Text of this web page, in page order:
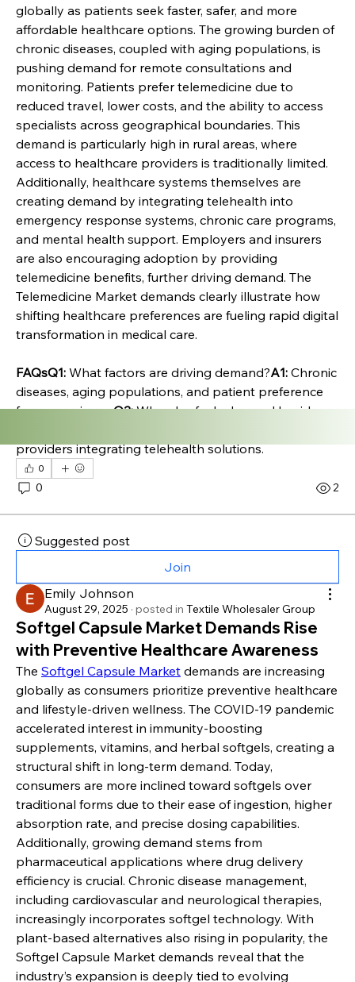
globally as patients seek faster, safer, and more
affordable healthcare options. The growing burden of
chronic diseases, coupled with aging populations, is
pushing demand for remote consultations and
monitoring. Patients prefer telemedicine due to
reduced travel, lower costs, and the ability to access
specialists across geographical boundaries. This
demand is particularly high in rural areas, where
access to healthcare providers is traditionally limited.
Additionally, healthcare systems themselves are
creating demand by integrating telehealth into
emergency response systems, chronic care programs,
and mental health support. Employers and insurers
are also encouraging adoption by providing
telemedicine benefits, further driving demand. The
Telemedicine Market demands clearly illustrate how
shifting healthcare preferences are fueling rapid digital
transformation in medical care.
FAQsQ1: What factors are driving demand?A1: Chronic
diseases, aging populations, and patient preference
for convenience.Q2: Who else fuels demand besides
providers integrating telehealth solutions.
0
0 2
Suggested post
Join
Emily Johnson
August 29, 2025 · posted in Textile Wholesaler Group
Softgel Capsule Market Demands Rise
with Preventive Healthcare Awareness
The Softgel Capsule Market demands are increasing
globally as consumers prioritize preventive healthcare
and lifestyle-driven wellness. The COVID-19 pandemic
accelerated interest in immunity-boosting
supplements, vitamins, and herbal softgels, creating a
structural shift in long-term demand. Today,
consumers are more inclined toward softgels over
traditional forms due to their ease of ingestion, higher
absorption rate, and precise dosing capabilities.
Additionally, growing demand stems from
pharmaceutical applications where drug delivery
efficiency is crucial. Chronic disease management,
including cardiovascular and neurological therapies,
increasingly incorporates softgel technology. With
plant-based alternatives also rising in popularity, the
Softgel Capsule Market demands reveal that the
industry’s expansion is deeply tied to evolving